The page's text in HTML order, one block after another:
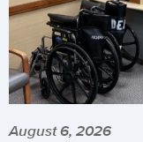
August 6, 2026